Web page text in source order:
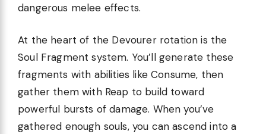
dangerous melee effects.
At the heart of the Devourer rotation is the
Soul Fragment system. You’ll generate these
fragments with abilities like Consume, then
gather them with Reap to build toward
powerful bursts of damage. When you’ve
gathered enough souls, you can ascend into a